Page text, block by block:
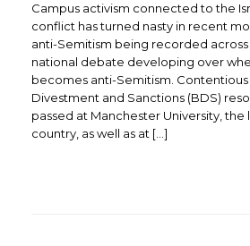
Campus activism connected to the
conflict has turned nasty in recent
anti-Semitism being recorded across
national debate developing over
becomes anti-Semitism. ​Contentious
Divestment and Sanctions (BDS)
passed at Manchester University, the
country, as well as at […]